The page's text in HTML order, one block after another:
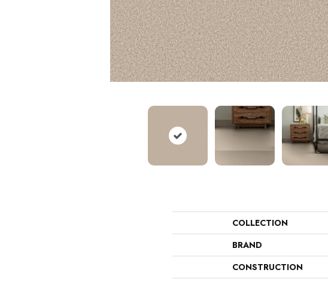
COLLECTION
BRAND
CONSTRUCTION